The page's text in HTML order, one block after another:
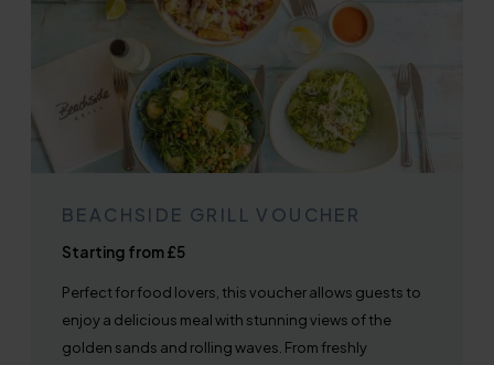
BEACHSIDE GRILL VOUCHER
Starting from £5
Perfect for food lovers, this voucher allows guests to
enjoy a delicious meal with stunning views of the
golden sands and rolling waves. From freshly